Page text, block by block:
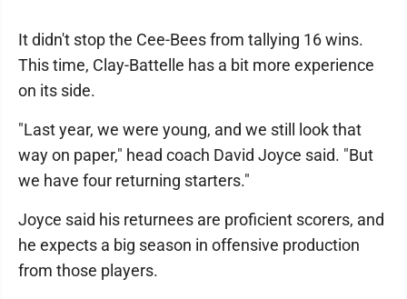
It didn't stop the Cee-Bees from tallying 16 wins.
This time, Clay-Battelle has a bit more experience
on its side.
"Last year, we were young, and we still look that
way on paper," head coach David Joyce said. "But
we have four returning starters."
Joyce said his returnees are proficient scorers, and
he expects a big season in offensive production
from those players.